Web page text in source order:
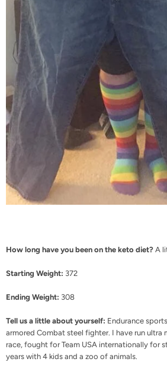
How long have you been on the keto diet? A
Starting Weight: 372
Ending Weight: 308
Tell us a little about yourself: Endurance
armored Combat steel fighter. I have run ultra
race, fought for Team USA internationally for
years with 4 kids and a zoo of animals.